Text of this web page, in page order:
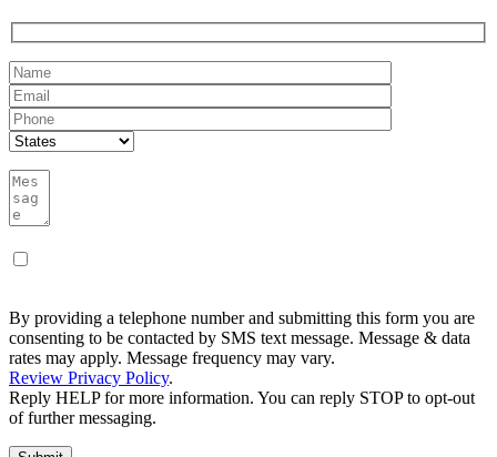
By providing a telephone number and submitting this form you are
consenting to be contacted by SMS text message. Message & data
rates may apply. Message frequency may vary.
Review Privacy Policy.
Reply HELP for more information. You can reply STOP to opt-out
of further messaging.